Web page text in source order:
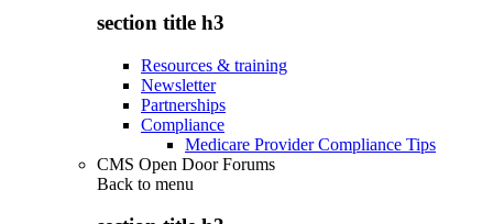
section title h3
Resources & training
Newsletter
Partnerships
Compliance
Medicare Provider Compliance Tips
CMS Open Door Forums
Back to menu